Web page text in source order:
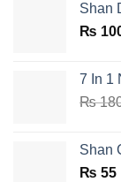
Shan
₨
7 In 1
₨
Shan
₨ 55